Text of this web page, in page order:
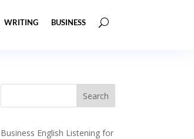
WRITING BUSINESS
Business English Listening for